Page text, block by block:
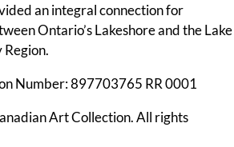
an integral connection for
Ontario’s Lakeshore and the Lake
Region.
Number: 897703765 RR 0001
Art Collection. All rights